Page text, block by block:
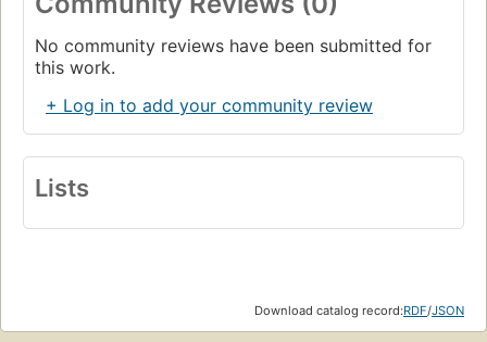
No community reviews have been submitted for
this work.
+ Log in to add your community review
Lists
Download catalog record:RDF/JSON